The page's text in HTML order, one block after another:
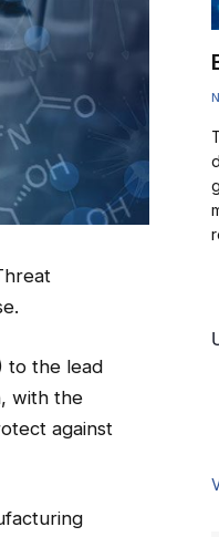
to the lead
with the
against